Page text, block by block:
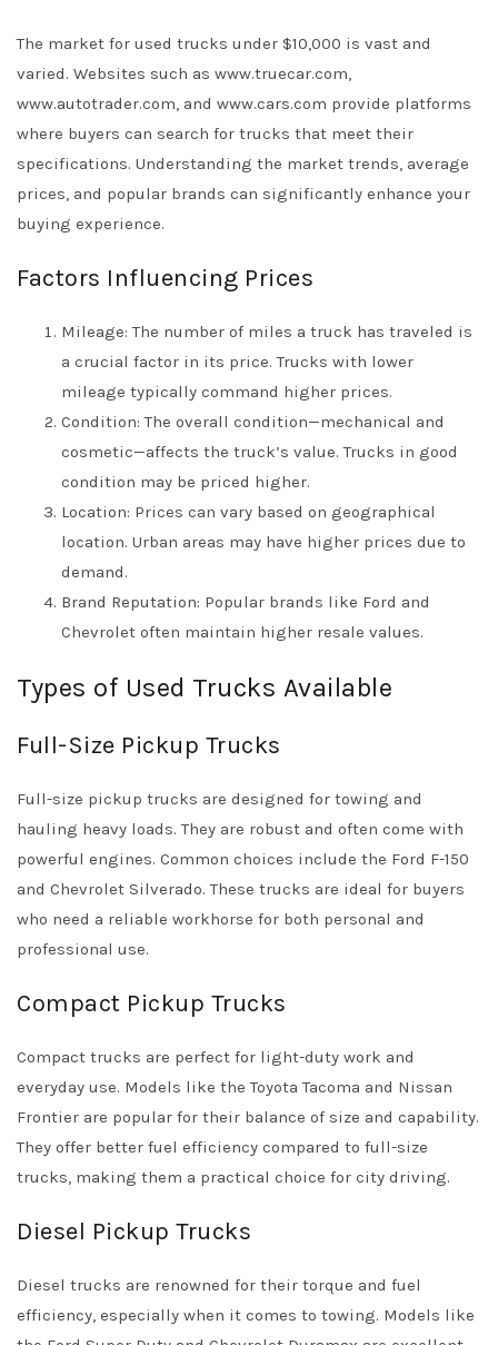
The market for used trucks under $10,000 is vast and
varied. Websites such as www.truecar.com,
www.autotrader.com, and www.cars.com provide platforms
where buyers can search for trucks that meet their
specifications. Understanding the market trends, average
prices, and popular brands can significantly enhance your
buying experience.
Factors Influencing Prices
Mileage: The number of miles a truck has traveled is
a crucial factor in its price. Trucks with lower
mileage typically command higher prices.
Condition: The overall condition—mechanical and
cosmetic—affects the truck’s value. Trucks in good
condition may be priced higher.
Location: Prices can vary based on geographical
location. Urban areas may have higher prices due to
demand.
Brand Reputation: Popular brands like Ford and
Chevrolet often maintain higher resale values.
Types of Used Trucks Available
Full-Size Pickup Trucks
Full-size pickup trucks are designed for towing and
hauling heavy loads. They are robust and often come with
powerful engines. Common choices include the Ford F-150
and Chevrolet Silverado. These trucks are ideal for buyers
who need a reliable workhorse for both personal and
professional use.
Compact Pickup Trucks
Compact trucks are perfect for light-duty work and
everyday use. Models like the Toyota Tacoma and Nissan
Frontier are popular for their balance of size and capability.
They offer better fuel efficiency compared to full-size
trucks, making them a practical choice for city driving.
Diesel Pickup Trucks
Diesel trucks are renowned for their torque and fuel
efficiency, especially when it comes to towing. Models like